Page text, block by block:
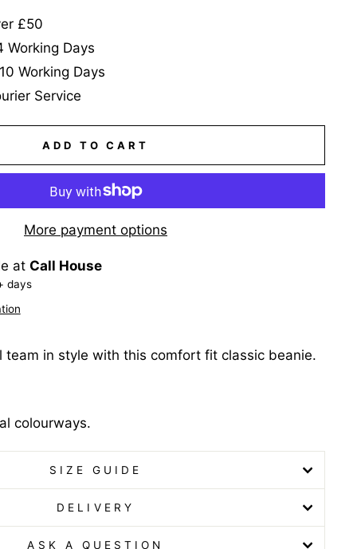
£50
Working Days
Working Days
Service
ADD TO CART
More payment options
at Call House
days
team in style with this comfort fit classic beanie.
colourways.
SIZE GUIDE
DELIVERY
ASK A QUESTION